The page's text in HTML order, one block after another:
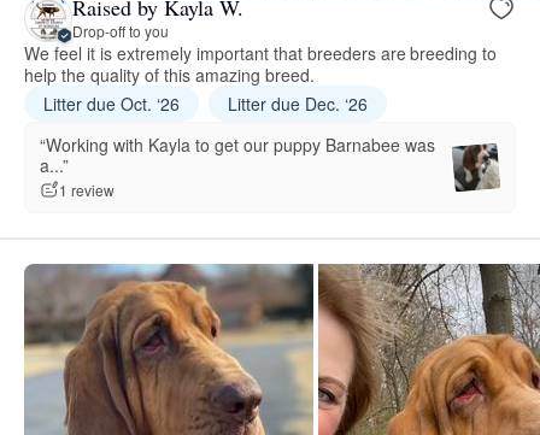
Raised by Kayla W.
Drop-off to you
We feel it is extremely important that breeders are breeding to
help the quality of this amazing breed.
Litter due Oct. ‘26
Litter due Dec. ‘26
“Working with Kayla to get our puppy Barnabee was
a...”
1 review